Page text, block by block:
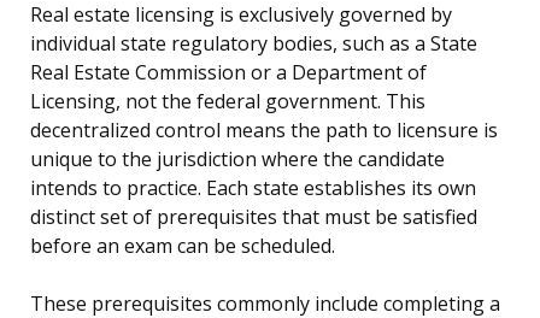
Real estate licensing is exclusively governed by
individual state regulatory bodies, such as a State
Real Estate Commission or a Department of
Licensing, not the federal government. This
decentralized control means the path to licensure is
unique to the jurisdiction where the candidate
intends to practice. Each state establishes its own
distinct set of prerequisites that must be satisfied
before an exam can be scheduled.
These prerequisites commonly include completing a